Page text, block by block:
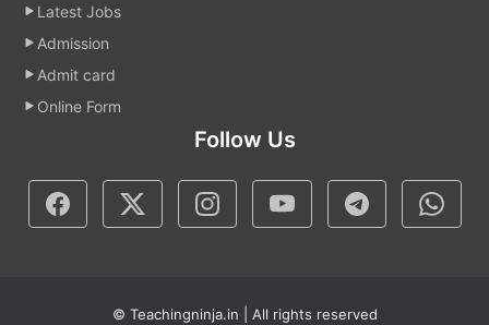
Latest Jobs
Admission
Admit card
Online Form
Follow Us
© Teachingninja.in | All rights reserved